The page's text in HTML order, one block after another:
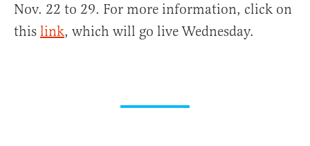
Nov. 22 to 29. For more information, click on
this link, which will go live Wednesday.